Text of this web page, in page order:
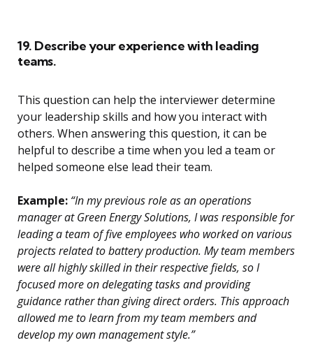
19. Describe your experience with leading
teams.
This question can help the interviewer determine
your leadership skills and how you interact with
others. When answering this question, it can be
helpful to describe a time when you led a team or
helped someone else lead their team.
Example: “In my previous role as an operations
manager at Green Energy Solutions, I was responsible for
leading a team of five employees who worked on various
projects related to battery production. My team members
were all highly skilled in their respective fields, so I
focused more on delegating tasks and providing
guidance rather than giving direct orders. This approach
allowed me to learn from my team members and
develop my own management style.”